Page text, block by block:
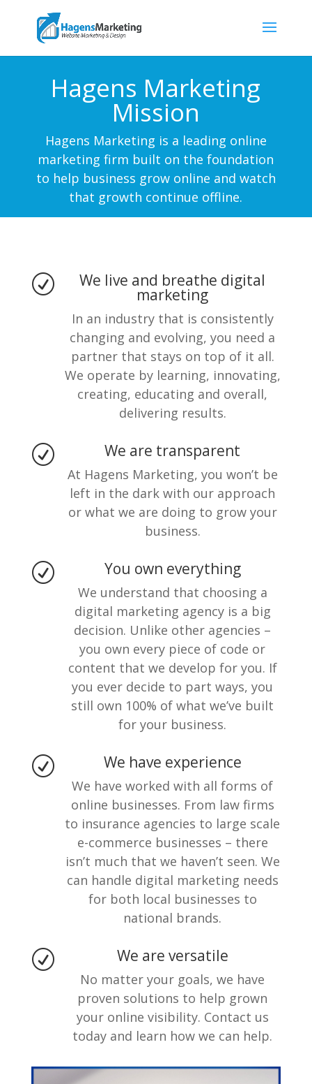
Hagens Marketing
Mission
Hagens Marketing is a leading online
marketing firm built on the foundation
to help business grow online and watch
that growth continue offline.
R We live and breathe digital
marketing
In an industry that is consistently
changing and evolving, you need a
partner that stays on top of it all.
We operate by learning, innovating,
creating, educating and overall,
delivering results.
R We are transparent
At Hagens Marketing, you won’t be
left in the dark with our approach
or what we are doing to grow your
business.
R You own everything
We understand that choosing a
digital marketing agency is a big
decision. Unlike other agencies –
you own every piece of code or
content that we develop for you. If
you ever decide to part ways, you
still own 100% of what we’ve built
for your business.
R We have experience
We have worked with all forms of
online businesses. From law firms
to insurance agencies to large scale
e-commerce businesses – there
isn’t much that we haven’t seen. We
can handle digital marketing needs
for both local businesses to
national brands.
R We are versatile
No matter your goals, we have
proven solutions to help grown
your online visibility. Contact us
today and learn how we can help.